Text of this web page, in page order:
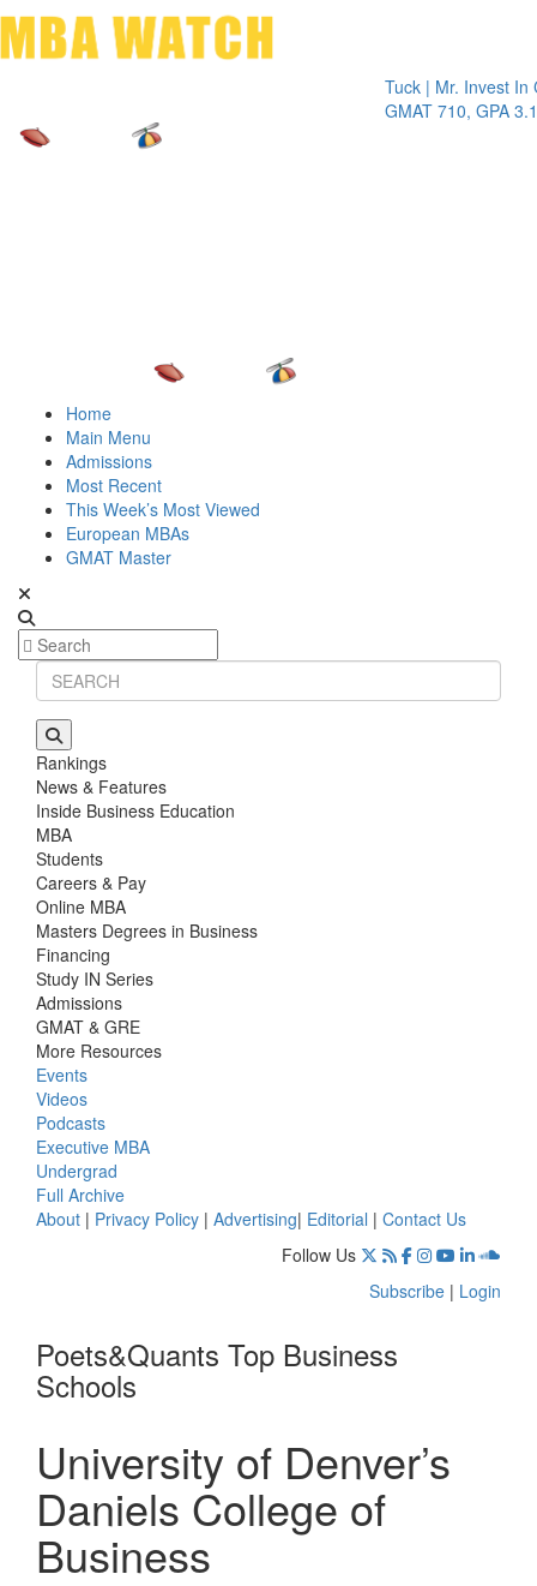
Tuck | Mr. Invest In Change
GMAT 710, GPA 3.1
Home
Main Menu
Admissions
Most Recent
This Week’s Most Viewed
European MBAs
GMAT Master
Rankings
News & Features
Inside Business Education
MBA
Students
Careers & Pay
Online MBA
Masters Degrees in Business
Financing
Study IN Series
Admissions
GMAT & GRE
More Resources
Events
Videos
Podcasts
Executive MBA
Undergrad
Full Archive
About | Privacy Policy | Advertising| Editorial | Contact Us
Follow Us
Subscribe | Login
Poets&Quants Top Business
Schools
University of Denver’s
Daniels College of
Business